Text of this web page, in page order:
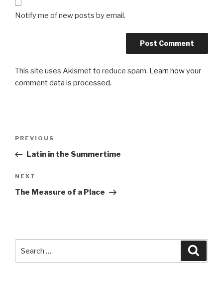
Notify me of new posts by email.
This site uses Akismet to reduce spam. Learn how your
comment data is processed.
Previous
Post
PREVIOUS
Latin in the Summertime
Next
Post
NEXT
The Measure of a Place